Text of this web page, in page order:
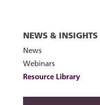
NEWS & INSIGHTS
News
Webinars
Resource Library